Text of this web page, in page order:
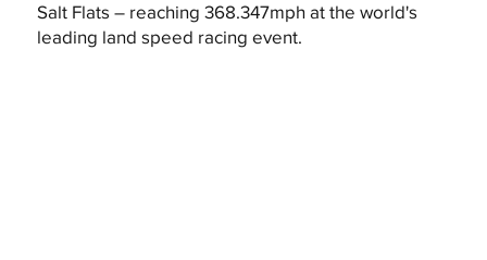
Salt Flats – reaching 368.347mph at the world's
leading land speed racing event.